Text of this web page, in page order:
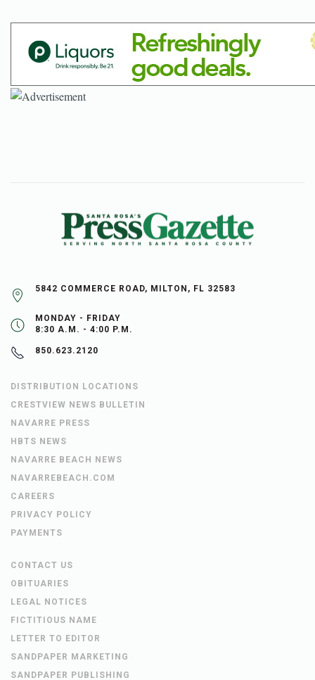
5842 COMMERCE ROAD, MILTON, FL 32583
MONDAY - FRIDAY
8:30 A.M. - 4:00 P.M.
850.623.2120
DISTRIBUTION LOCATIONS
CRESTVIEW NEWS BULLETIN
NAVARRE PRESS
HBTS NEWS
NAVARRE BEACH NEWS
NAVARREBEACH.COM
CAREERS
PRIVACY POLICY
PAYMENTS
CONTACT US
OBITUARIES
LEGAL NOTICES
FICTITIOUS NAME
LETTER TO EDITOR
SANDPAPER MARKETING
SANDPAPER PUBLISHING